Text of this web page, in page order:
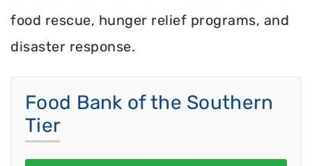
food rescue, hunger relief programs, and
disaster response.
Food Bank of the Southern
Tier